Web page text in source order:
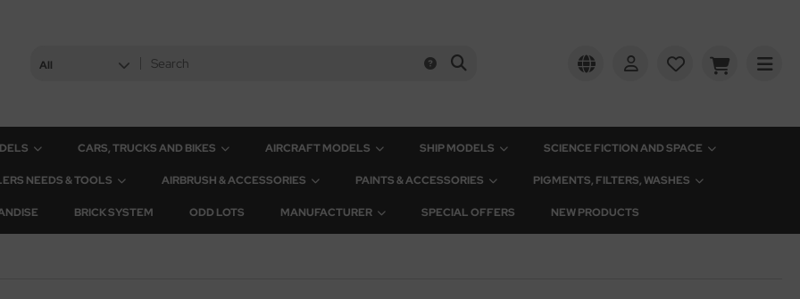
All
CARS, TRUCKS AND BIKES AIRCRAFT MODELS SHIP MODELS SCIENCE FICTION AND SPACE
NEEDS & TOOLS AIRBRUSH & ACCESSORIES PAINTS & ACCESSORIES PIGMENTS, FILTERS, WASHES
BRICK SYSTEM ODD LOTS MANUFACTURER SPECIAL OFFERS NEW PRODUCTS